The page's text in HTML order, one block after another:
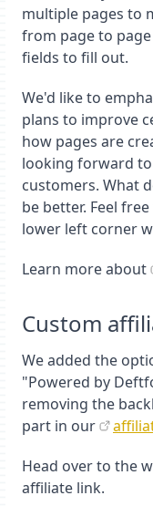
multiple pages to
from page to
fields to fill out.
We'd like to
plans to improve
how pages are
looking forward
customers. What
be better. Feel
lower left corner
Learn more about
Custom
We added the
"Powered by
removing the
part in our
Head over to the
affiliate link.